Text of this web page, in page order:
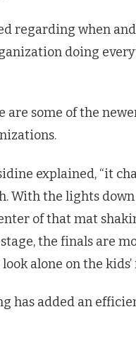
regarding when
doing
are some of the
explained, “it
With the lights down
of that mat
the finals are
alone on the
has added an